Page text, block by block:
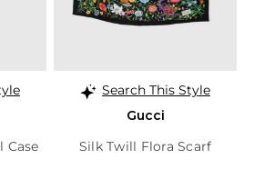
Case
Search This Style
Gucci
Silk Twill Flora Scarf